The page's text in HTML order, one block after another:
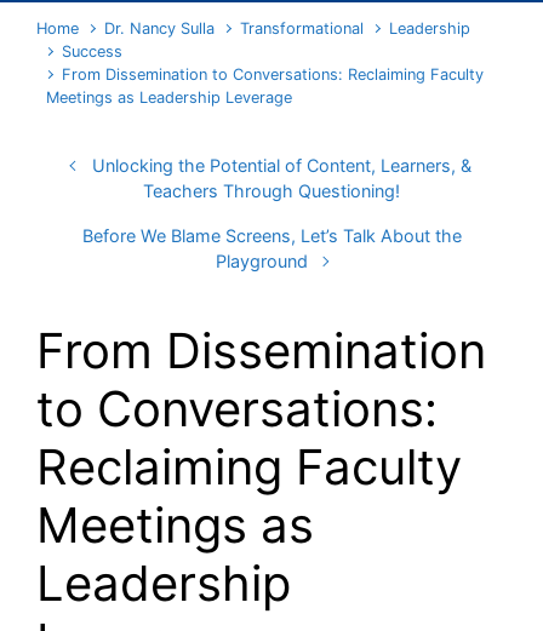
Home Dr. Nancy Sulla Transformational
Leadership
Success
From Dissemination to Conversations: Reclaiming Faculty
Meetings as Leadership Leverage
Unlocking the Potential of Content, Learners, &
Teachers Through Questioning!
Before We Blame Screens, Let’s Talk About the
Playground
From Dissemination
to Conversations:
Reclaiming Faculty
Meetings as
Leadership